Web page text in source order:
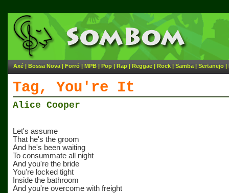
Axé | Bossa Nova | Forró | MPB | Pop | Rap | Reggae | Rock | Samba | Sertanejo |
Tag, You're It
Alice Cooper
Let's assume
That he's the groom
And he's been waiting
To consummate all night
And you're the bride
You're locked tight
Inside the bathroom
And you're overcome with freight